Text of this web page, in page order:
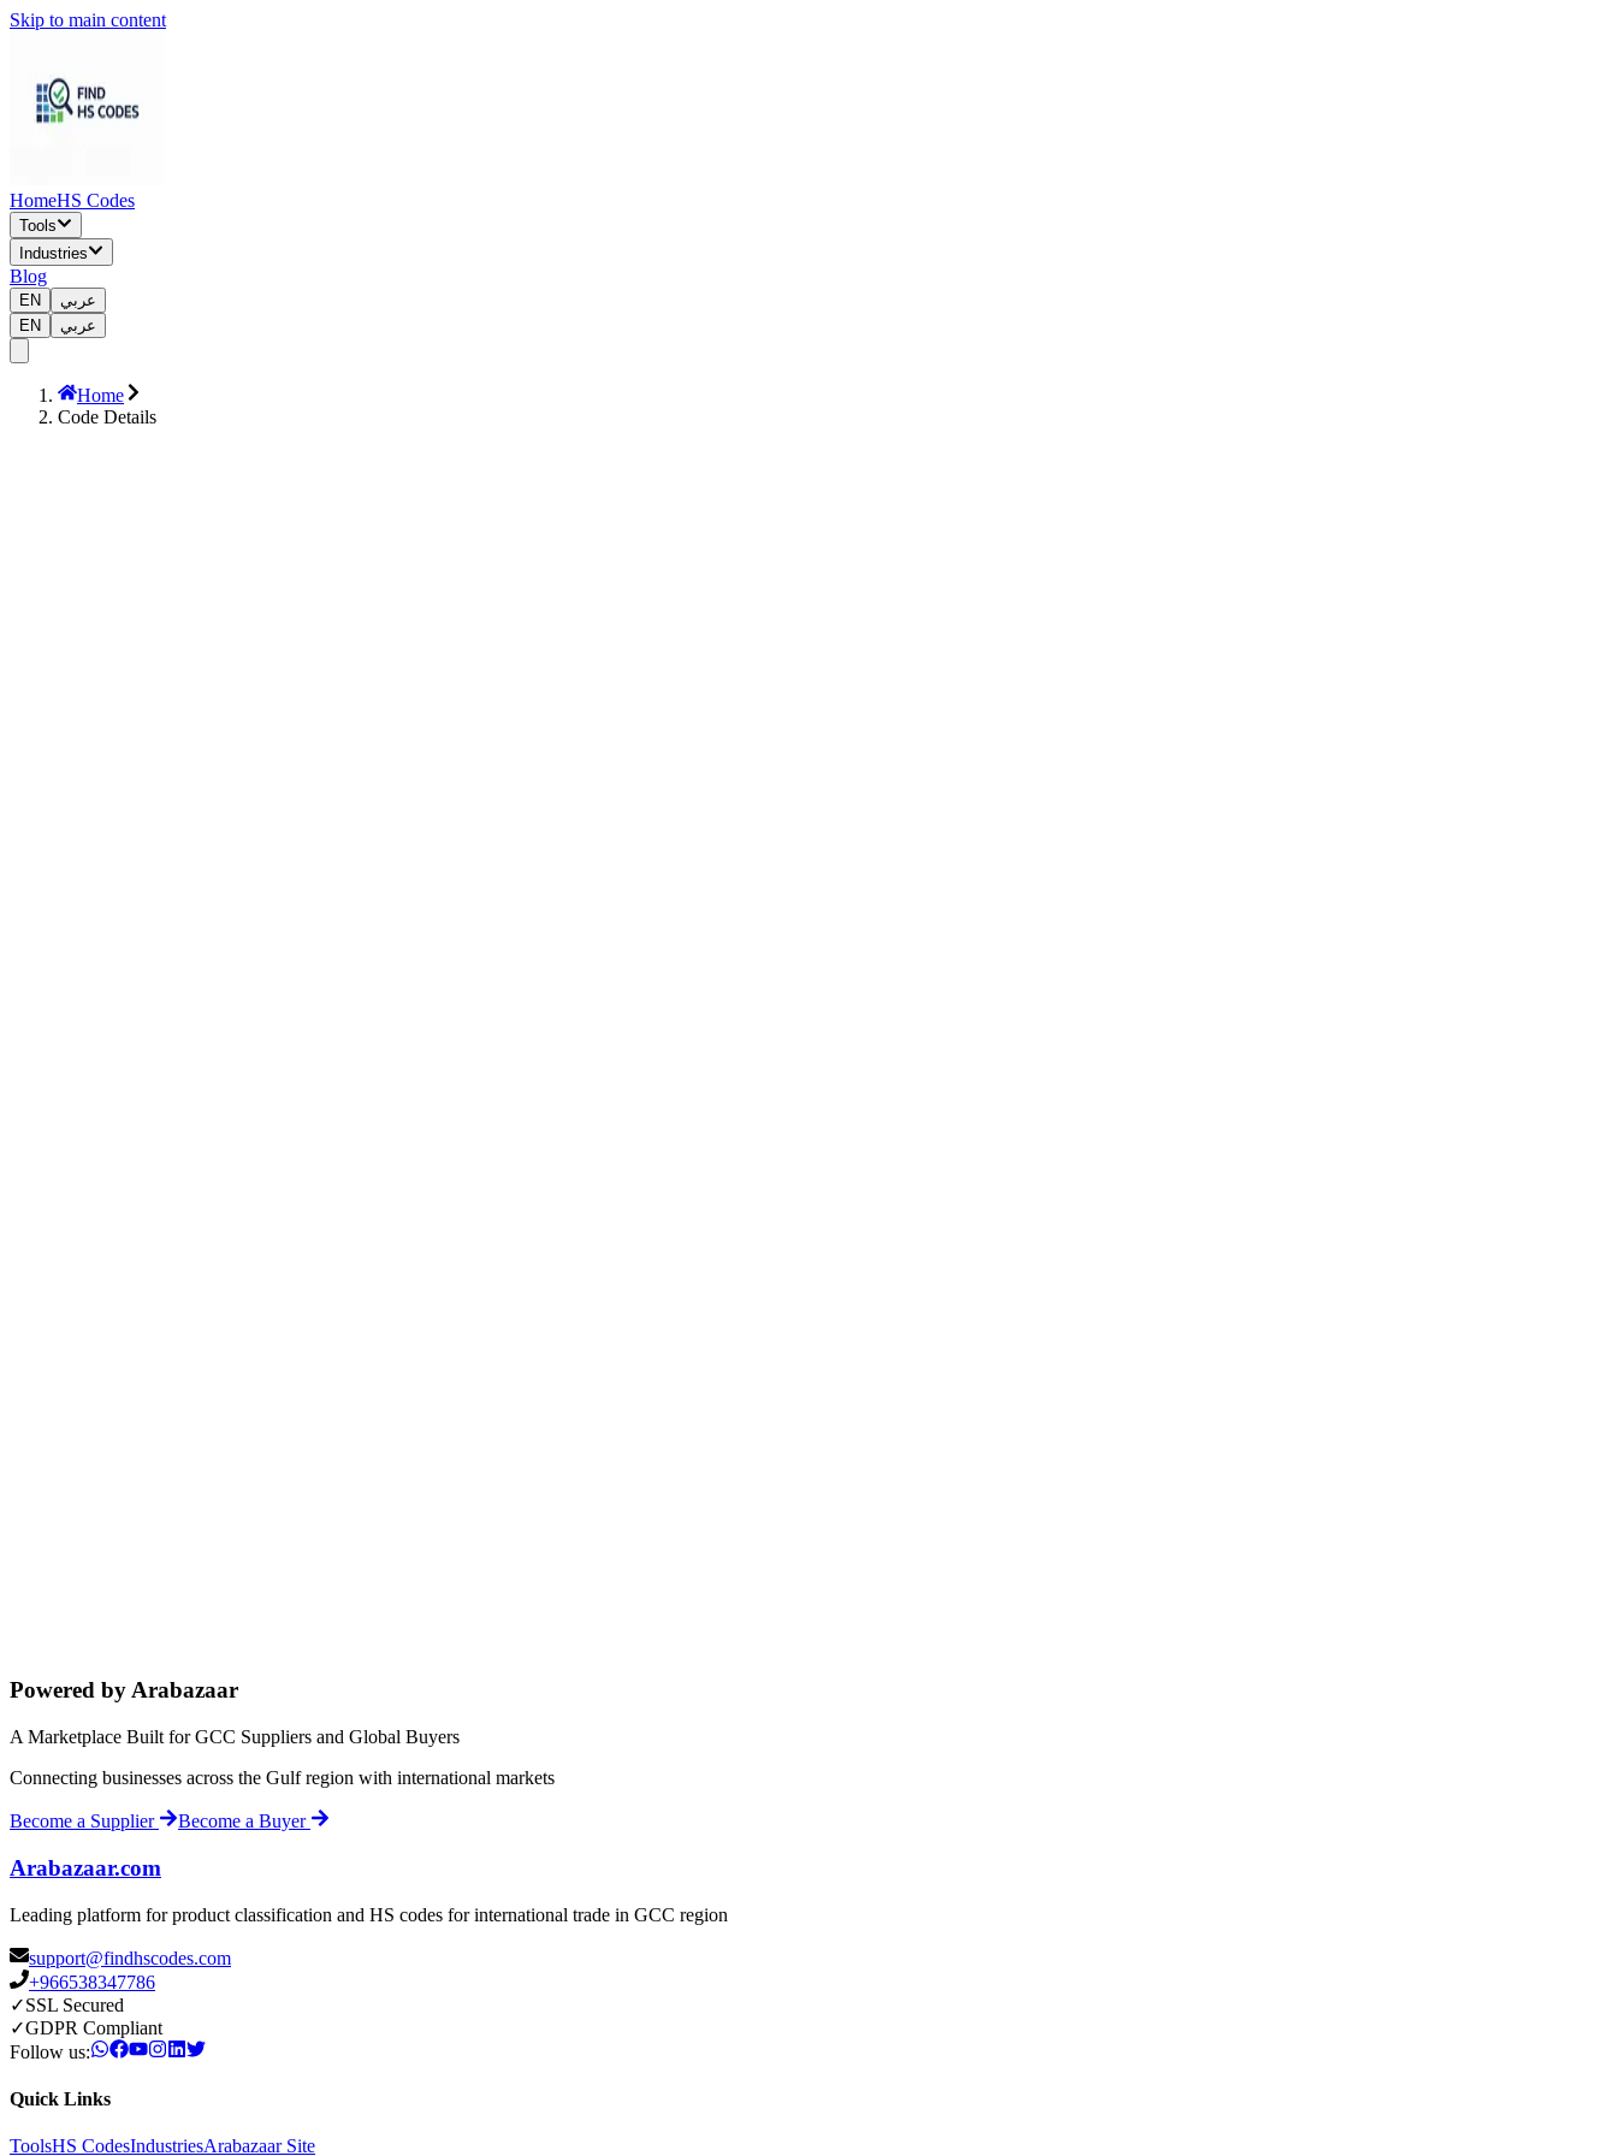
Skip to main content
HomeHS Codes
Tools
Industries
Blog
EN
عربي
EN
عربي
Home
Code Details
Powered by Arabazaar
A Marketplace Built for GCC Suppliers and Global Buyers
Connecting businesses across the Gulf region with international markets
Become a Supplier Become a Buyer
Arabazaar.com
Leading platform for product classification and HS codes for international trade in GCC region
support@findhscodes.com
+966538347786
✓SSL Secured
✓GDPR Compliant
Follow us:
Quick Links
ToolsHS CodesIndustriesArabazaar Site